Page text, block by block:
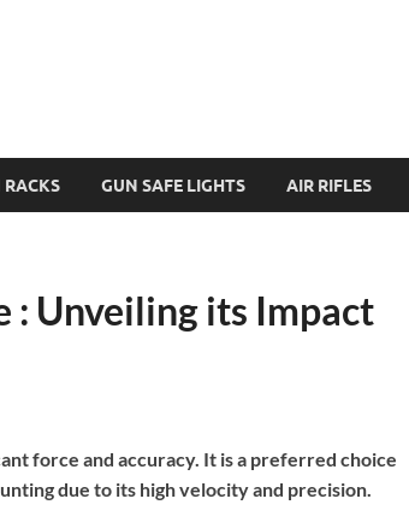
RACKS GUN SAFE LIGHTS AIR RIFLES
: Unveiling its Impact
force and accuracy. It is a preferred choice
due to its high velocity and precision.